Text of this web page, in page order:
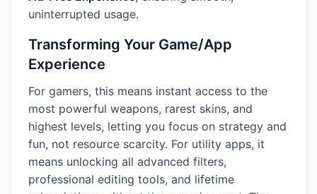
uninterrupted usage.
Transforming Your Game/App
Experience
For gamers, this means instant access to the
most powerful weapons, rarest skins, and
highest levels, letting you focus on strategy and
fun, not resource scarcity. For utility apps, it
means unlocking all advanced filters,
professional editing tools, and lifetime